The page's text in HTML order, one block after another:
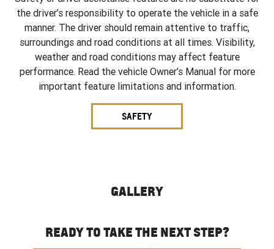
the driver’s responsibility to operate the vehicle in a safe
manner. The driver should remain attentive to traffic,
surroundings and road conditions at all times. Visibility,
weather and road conditions may affect feature
performance. Read the vehicle Owner’s Manual for more
important feature limitations and information.
SAFETY
GALLERY
READY TO TAKE THE NEXT STEP?